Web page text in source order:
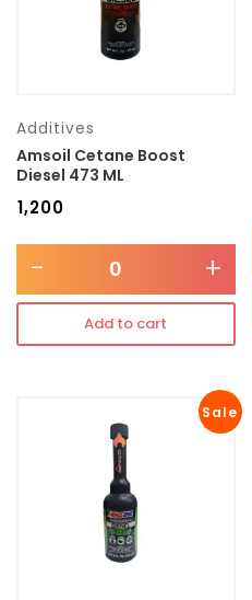
Additives
Amsoil Cetane Boost
Diesel 473 ML
1,200
- +
Add to cart
Sale